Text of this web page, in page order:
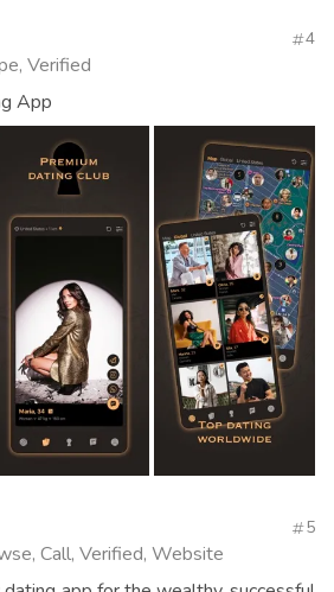
Verified
4
App
Call, Verified, Website
5